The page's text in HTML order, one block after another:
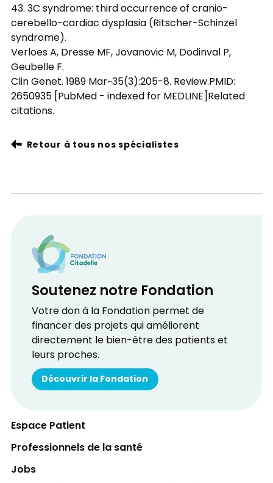
43. 3C syndrome: third occurrence of cranio-
cerebello-cardiac dysplasia (Ritscher-Schinzel
syndrome).
Verloes A, Dresse MF, Jovanovic M, Dodinval P,
Geubelle F.
Clin Genet. 1989 Mar~35(3):205-8. Review.PMID:
2650935 [PubMed - indexed for MEDLINE]Related
citations.
Retour à tous nos spécialistes
Soutenez notre Fondation
Votre don à la Fondation permet de
financer des projets qui améliorent
directement le bien-être des patients et
leurs proches.
Découvrir la Fondation
Espace Patient
Professionnels de la santé
Jobs